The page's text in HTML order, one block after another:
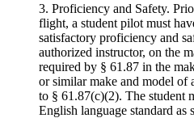
3. Proficiency and Safety.
flight, a student pilot must
satisfactory proficiency and
authorized instructor, on the
required by § 61.87 in the
or similar make and model
to § 61.87(c)(2). The student
English language standard as